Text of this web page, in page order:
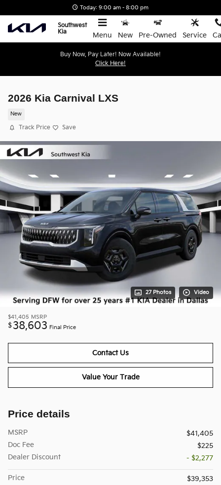
Today: 9:00 am - 8:00 pm
Southwest
Kia
Menu New Pre-Owned Service
Buy Now, Pay Later! Now Available!
Click Here!
2026 Kia Carnival LXS
New
Track Price Save
27 Photos Video
$41,405 MSRP
$38,603 Final Price
Contact Us
Value Your Trade
Price details
MSRP
$41,405
Doc Fee
$225
Dealer Discount
- $2,277
Price
$39,353